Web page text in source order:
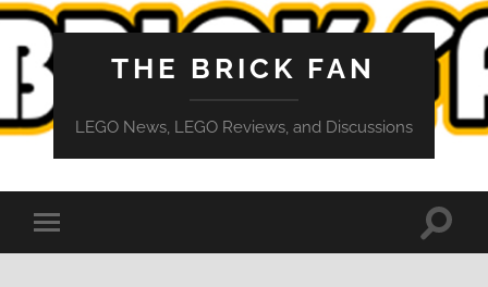
THE BRICK FAN
LEGO News, LEGO Reviews, and Discussions
Toggle
mobile
Toggle